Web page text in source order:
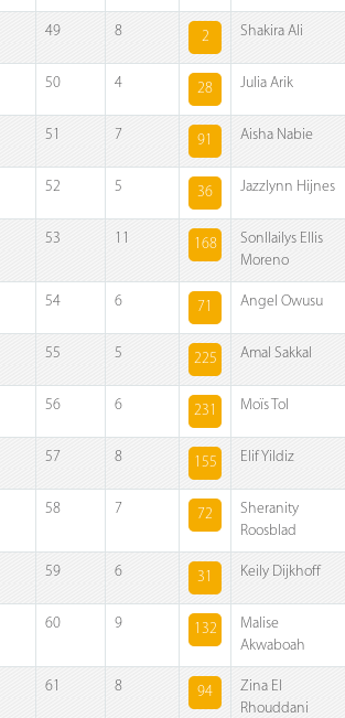
49 8 2 Shakira Ali
50 4 28 Julia Arik
51 7 91 Aisha Nabie
52 5 36 Jazzlynn Hijnes
53 11 168
Sonllailys Ellis
Moreno
54 6 71 Angel Owusu
55 5 225 Amal Sakkal
56 6 231 Moïs Tol
57 8 155 Elif Yildiz
58 7 72
Sheranity
Roosblad
59 6 31 Keily Dijkhoff
60 9 132
Malise
Akwaboah
61 8 94
Zina El
Rhouddani